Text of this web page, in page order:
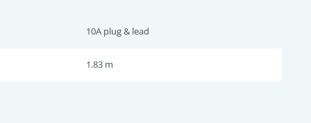
10A plug & lead
1.83 m